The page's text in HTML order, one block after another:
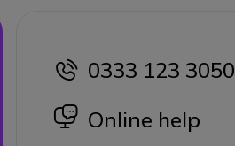
icon
0333 123 3050
icon
Online help